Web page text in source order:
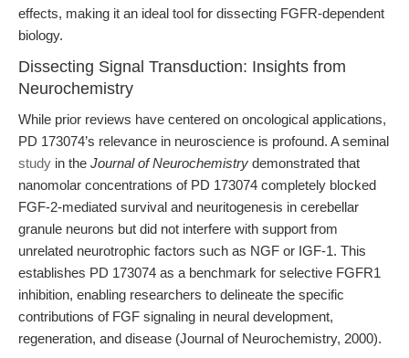
effects, making it an ideal tool for dissecting FGFR-dependent
biology.
Dissecting Signal Transduction: Insights from
Neurochemistry
While prior reviews have centered on oncological applications,
PD 173074’s relevance in neuroscience is profound. A seminal
study in the Journal of Neurochemistry demonstrated that
nanomolar concentrations of PD 173074 completely blocked
FGF-2-mediated survival and neuritogenesis in cerebellar
granule neurons but did not interfere with support from
unrelated neurotrophic factors such as NGF or IGF-1. This
establishes PD 173074 as a benchmark for selective FGFR1
inhibition, enabling researchers to delineate the specific
contributions of FGF signaling in neural development,
regeneration, and disease (Journal of Neurochemistry, 2000).